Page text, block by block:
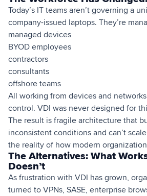
Today’s IT teams aren’t governing a
company-issued laptops. They’re
managed devices
BYOD employees
contractors
consultants
offshore teams
All working from devices and
control. VDI was never designed for
The result is fragile architecture that
inconsistent conditions and can’t
the reality of how modern
The Alternatives: What
Doesn’t
As frustration with VDI has grown,
turned to VPNs, SASE, enterprise